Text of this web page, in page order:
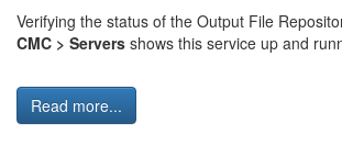
Verifying the status of the Output File
CMC > Servers shows this service up and
Read more...